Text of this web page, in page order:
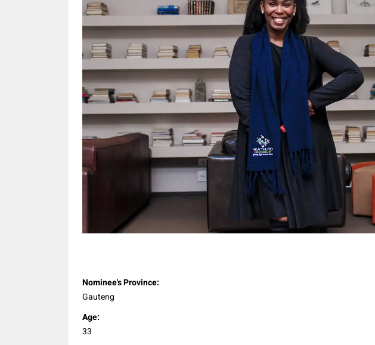
Nominee's Province:
Gauteng
Age:
33